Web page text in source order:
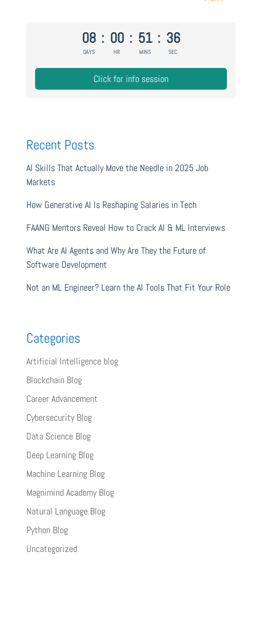
08
DAYS
: 00
HR
: 51
MINS
: 35
SEC
Click for info session
Recent Posts
AI Skills That Actually Move the Needle in 2025 Job
Markets
How Generative AI Is Reshaping Salaries in Tech
FAANG Mentors Reveal How to Crack AI & ML Interviews
What Are AI Agents and Why Are They the Future of
Software Development
Not an ML Engineer? Learn the AI Tools That Fit Your Role
Categories
Artificial Intelligence blog
Blockchain Blog
Career Advancement
Cybersecurity Blog
Data Science Blog
Deep Learning Blog
Machine Learning Blog
Magnimind Academy Blog
Natural Language Blog
Python Blog
Uncategorized